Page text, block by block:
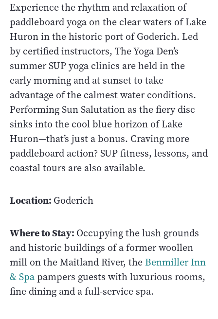
Experience the rhythm and relaxation of
paddleboard yoga on the clear waters of Lake
Huron in the historic port of Goderich. Led
by certified instructors, The Yoga Den’s
summer SUP yoga clinics are held in the
early morning and at sunset to take
advantage of the calmest water conditions.
Performing Sun Salutation as the fiery disc
sinks into the cool blue horizon of Lake
Huron—that’s just a bonus. Craving more
paddleboard action? SUP fitness, lessons, and
coastal tours are also available.
Location: Goderich
Where to Stay: Occupying the lush grounds
and historic buildings of a former woollen
mill on the Maitland River, the Benmiller Inn
& Spapampers guests with luxurious rooms,
fine dining and a full-service spa.